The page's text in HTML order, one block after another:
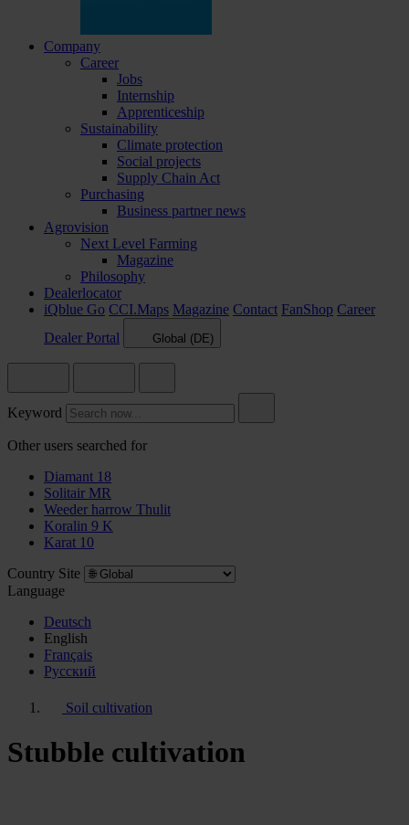
Company
Career
Jobs
Internship
Apprenticeship
Sustainability
Climate protection
Social projects
Supply Chain Act
Purchasing
Business partner news
Agrovision
Next Level Farming
Magazine
Philosophy
Dealerlocator
iQblue Go CCI.Maps Magazine Contact FanShop Career
Dealer Portal
Global (DE)
Keyword
Other users searched for
Diamant 18
Solitair MR
Weeder harrow Thulit
Koralin 9 K
Karat 10
Country Site
Language
Deutsch
English
Français
Pусский
Soil cultivation
Stubble cultivation